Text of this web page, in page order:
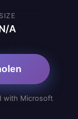
SIZE
A
with Microsoft